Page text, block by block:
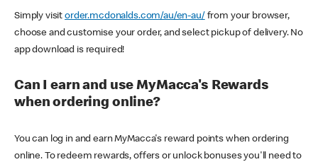
Simply visitorder.mcdonalds.com/au/en-au/ from your browser,
choose and customise your order, and select pickup of delivery. No
app download is required!
Can I earn and use MyMacca's Rewards
when ordering online?
You can log in and earn MyMacca's reward points when ordering
online. To redeem rewards, offers or unlock bonuses you'll need to